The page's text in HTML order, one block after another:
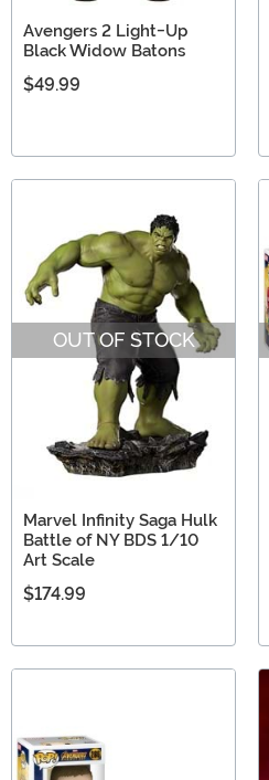
Avengers 2 Light-Up
Black Widow Batons
$49.99
OUT OF STOCK
Marvel Infinity Saga Hulk
Battle of NY BDS 1/10
Art Scale
$174.99